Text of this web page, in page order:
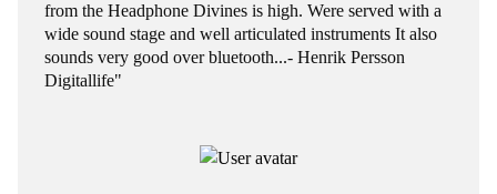
from the Headphone Divines is high. Were served with a
wide sound stage and well articulated instruments It also
sounds very good over bluetooth...- Henrik Persson
Digitallife"